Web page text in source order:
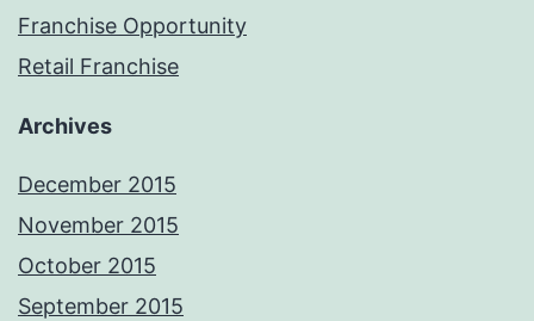
Franchise Opportunity
Retail Franchise
Archives
December 2015
November 2015
October 2015
September 2015